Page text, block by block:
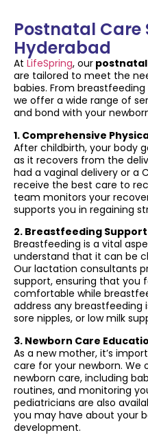
Postnatal Care
Hyderabad
At LifeSpring, our postnatal
are tailored to meet the
babies. From
we offer a wide range of
and bond with your
1. Comprehensive
After childbirth, your body
as it recovers from the
had a vaginal delivery or a
receive the best care to
team monitors your
supports you in regaining
2. Breastfeeding Support
Breastfeeding is a vital
understand that it can be
Our lactation consultants
support, ensuring that you
comfortable while
address any breastfeeding
sore nipples, or low milk
3. Newborn Care
As a new mother, it’s
care for your newborn. We
newborn care, including
routines, and monitoring
pediatricians are also
you may have about your
development.